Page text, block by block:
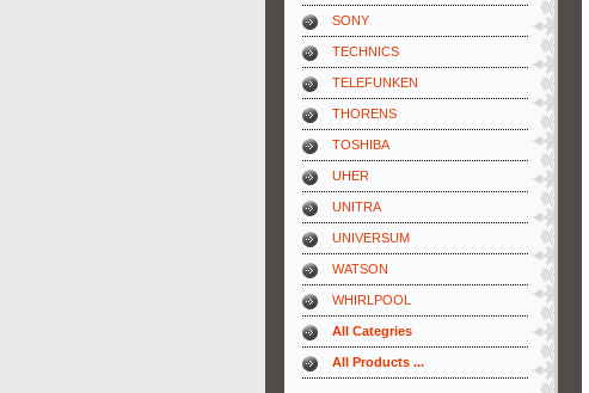
SONY
TECHNICS
TELEFUNKEN
THORENS
TOSHIBA
UHER
UNITRA
UNIVERSUM
WATSON
WHIRLPOOL
All Categries
All Products ...